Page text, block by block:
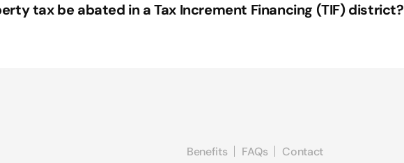
tax be abated in a Tax Increment Financing (TIF) district?
Benefits FAQs Contact